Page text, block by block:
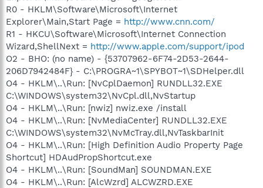
R0 - HKLM\Software\Microsoft\Internet
Explorer\Main,Start Page = http://www.cnn.com/
R1 - HKCU\Software\Microsoft\Internet Connection
Wizard,ShellNext = http://www.apple.com/support/ipod
O2 - BHO: (no name) - {53707962-6F74-2D53-2644-
206D7942484F} - C:\PROGRA~1\SPYBOT~1\SDHelper.dll
O4 - HKLM\..\Run: [NvCplDaemon] RUNDLL32.EXE
C:\WINDOWS\system32\NvCpl.dll,NvStartup
O4 - HKLM\..\Run: [nwiz] nwiz.exe /install
O4 - HKLM\..\Run: [NvMediaCenter] RUNDLL32.EXE
C:\WINDOWS\system32\NvMcTray.dll,NvTaskbarInit
O4 - HKLM\..\Run: [High Definition Audio Property Page
Shortcut] HDAudPropShortcut.exe
O4 - HKLM\..\Run: [SoundMan] SOUNDMAN.EXE
O4 - HKLM\..\Run: [AlcWzrd] ALCWZRD.EXE